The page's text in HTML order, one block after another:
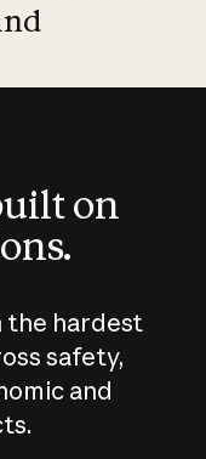
on
the hardest
safety,
and